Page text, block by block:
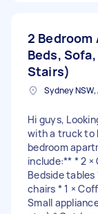
2 Bedroom
Beds,
Stairs)
Sydney
Hi guys,
with a truck to
bedroom
include:** * 2 ×
Bedside tables
chairs * 1 ×
Small